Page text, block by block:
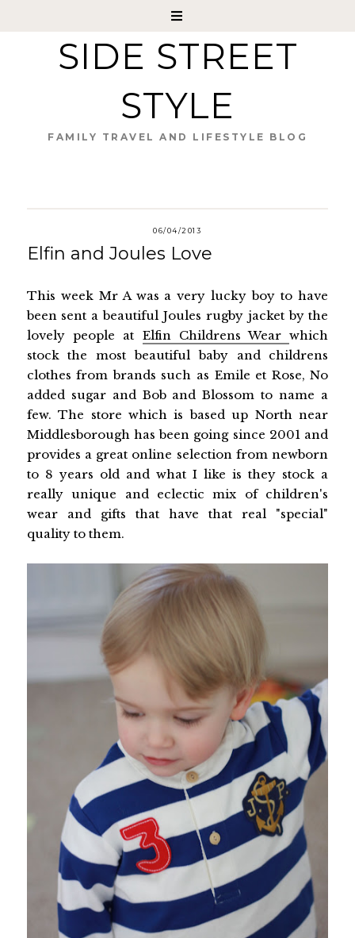
SIDE STREET
STYLE
FAMILY TRAVEL AND LIFESTYLE BLOG
06/04/2013
Elfin and Joules Love
This week Mr A was a very lucky boy to have
been sent a beautiful Joules rugby jacket by the
lovely people at Elfin Childrens Wearwhich
stock the most beautiful baby and childrens
clothes from brands such as Emile et Rose, No
added sugar and Bob and Blossom to name a
few. The store which is based up North near
Middlesborough has been going since 2001 and
provides a great online selection from newborn
to 8 years old and what I like is they stock a
really unique and eclectic mix of children's
wear and gifts that have that real "special"
quality to them.